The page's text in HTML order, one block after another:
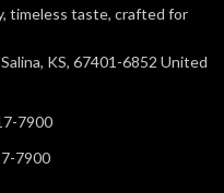
timeless taste, crafted for
KS, 67401-6852 United
7900
7900